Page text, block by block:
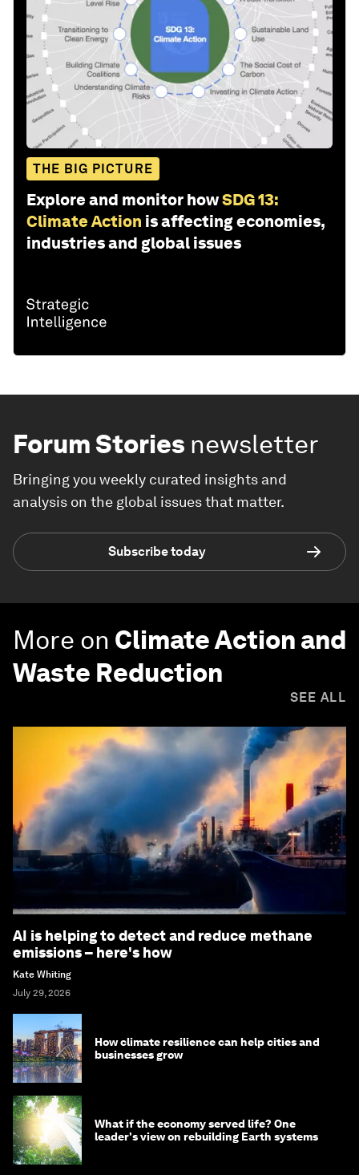
THE BIG PICTURE
Explore and monitor howSDG 13:
Climate Action is affecting economies,
industries and global issues
Forum Stories newsletter
Bringing you weekly curated insights and
analysis on the global issues that matter.
Subscribe today
More on Climate Action and
Waste Reduction
SEE ALL
AI is helping to detect and reduce methane
emissions – here's how
Kate Whiting
July 29, 2026
How climate resilience can help cities and
businesses grow
What if the economy served life? One
leader's view on rebuilding Earth systems